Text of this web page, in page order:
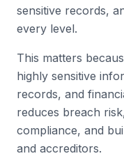
sensitive records,
every level.
This matters
highly sensitive
records, and
reduces breach
compliance, and
and accreditors.